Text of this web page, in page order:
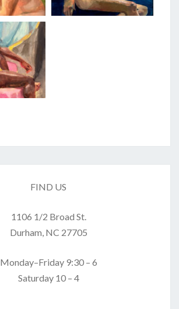
FIND US
1106 1/2 Broad St.
Durham, NC 27705
Monday–Friday 9:30 – 6
Saturday 10 – 4